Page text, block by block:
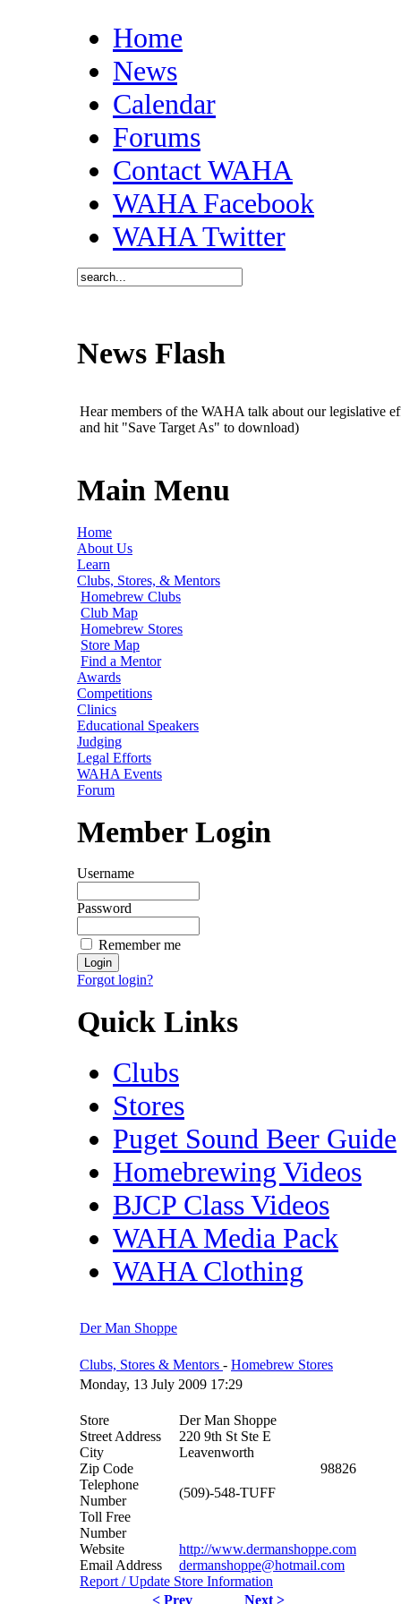
Home
News
Calendar
Forums
Contact WAHA
WAHA Facebook
WAHA Twitter
News Flash
Hear members of the WAHA talk about our legislative
and hit "Save Target As" to download)
Main Menu
Home
About Us
Learn
Clubs, Stores, & Mentors
Homebrew Clubs
Club Map
Homebrew Stores
Store Map
Find a Mentor
Awards
Competitions
Clinics
Educational Speakers
Judging
Legal Efforts
WAHA Events
Forum
Member Login
Username
Password
Remember me
Forgot login?
Quick Links
Clubs
Stores
Puget Sound Beer Guide
Homebrewing Videos
BJCP Class Videos
WAHA Media Pack
WAHA Clothing
Der Man Shoppe
Clubs, Stores & Mentors - Homebrew Stores
Monday, 13 July 2009 17:29
Store
Der Man Shoppe
Street Address
220 9th St Ste E
City
Leavenworth
Zip Code
98826
Telephone
Number
(509)-548-TUFF
Toll Free
Number
Website
http://www.dermanshoppe.com
Email Address
dermanshoppe@hotmail.com
Report / Update Store Information
< Prev
Next >